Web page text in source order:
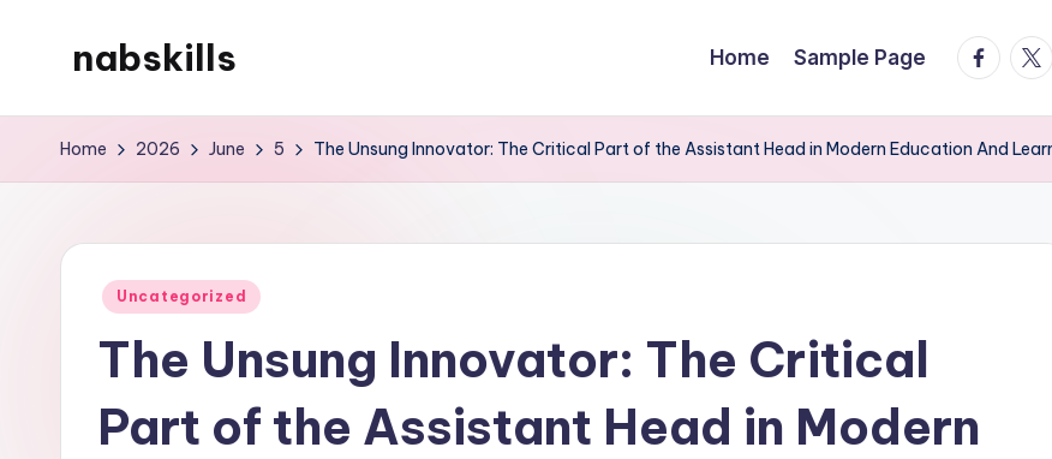
nabskills
WordPress
Home Sample Page
Home 2026 June 5 The Unsung Innovator: The Critical Part of the Assistant Head in Modern Education And
Posted
Uncategorized
The Unsung Innovator: The Critical
Part of the Assistant Head in Modern